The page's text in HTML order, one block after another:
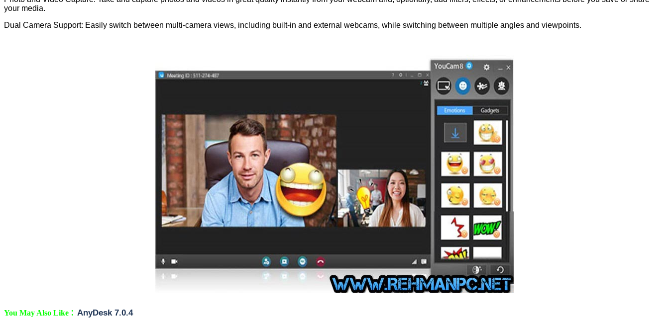
your media.
Dual Camera Support: Easily switch between multi-camera views, including built-in and external webcams, while switching between multiple angles and viewpoints.
You May Also Like : AnyDesk 7.0.4